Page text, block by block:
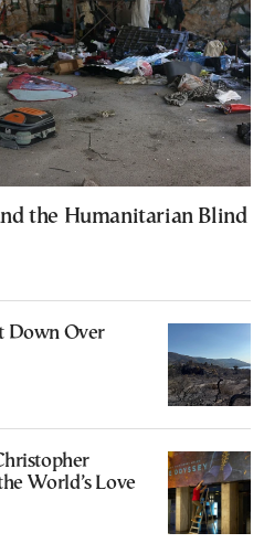
the Humanitarian Blind
Down Over
World’s Love